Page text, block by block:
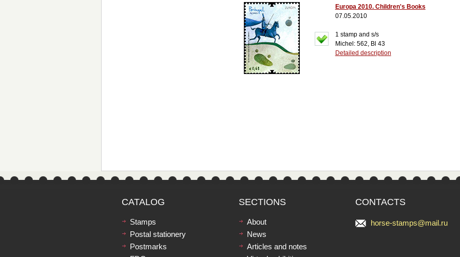
Europa 2010. Children's Books
07.05.2010
1 stamp and s/s
Michel: 562, Bl 43
Detailed description
CATALOG
Stamps
Postal stationery
Postmarks
SECTIONS
About
News
Articles and notes
CONTACTS
horse-stamps@mail.ru